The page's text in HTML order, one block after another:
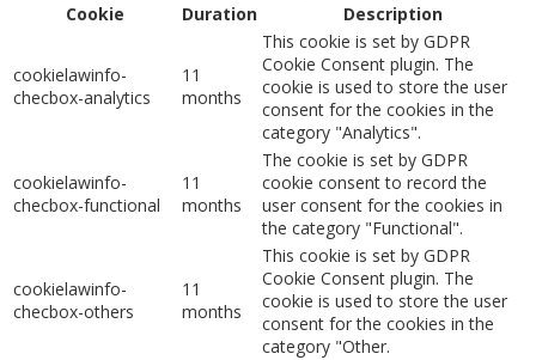
Cookie
Duration Description
cookielawinfo-
checbox-analytics
11
months
This cookie is set by GDPR
Cookie Consent plugin. The
cookie is used to store the user
consent for the cookies in the
category "Analytics".
cookielawinfo-
checbox-functional
11
months
The cookie is set by GDPR
cookie consent to record the
user consent for the cookies in
the category "Functional".
cookielawinfo-
checbox-others
11
months
This cookie is set by GDPR
Cookie Consent plugin. The
cookie is used to store the user
consent for the cookies in the
category "Other.